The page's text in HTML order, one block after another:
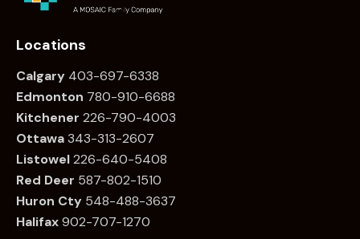
Locations
Calgary 403-697-6338
Edmonton 780-910-6688
Kitchener 226-790-4003
Ottawa343-313-2607
Listowel226-640-5408
Red Deer 587-802-1510
Huron Cty 548-488-3637
Halifax902-707-1270